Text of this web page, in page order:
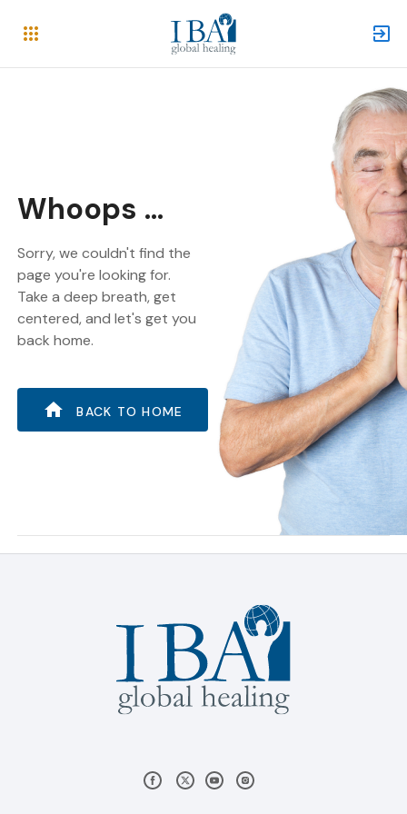
Whoops ...
Sorry, we couldn't find the
page you're looking for.
Take a deep breath, get
centered, and let's get you
back home.
BACK TO HOME